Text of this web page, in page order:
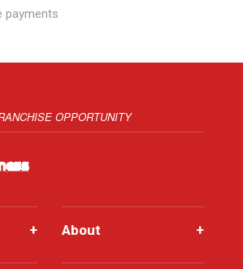
payments
OPPORTUNITY
+ About +